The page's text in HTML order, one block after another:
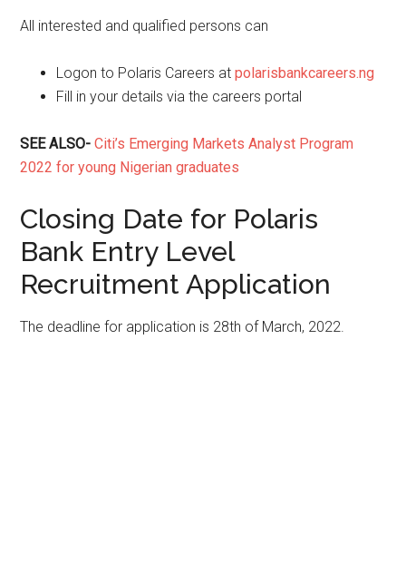
All interested and qualified persons can
Logon to Polaris Careers atpolarisbankcareers.ng
Fill in your details via the careers portal
SEE ALSO-Citi’s Emerging Markets Analyst Program
2022 for young Nigerian graduates
Closing Date for Polaris
Bank Entry Level
Recruitment Application
The deadline for application is 28th of March, 2022.